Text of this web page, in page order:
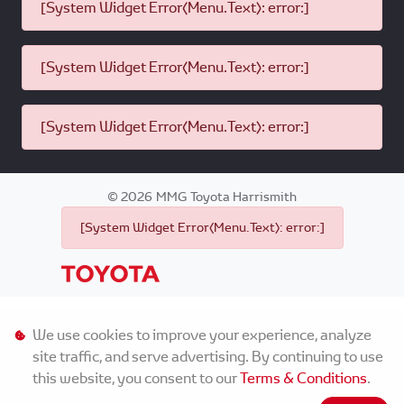
[System Widget Error(Menu.Text): error:]
[System Widget Error(Menu.Text): error:]
[System Widget Error(Menu.Text): error:]
©2026 MMG Toyota Harrismith
[System Widget Error(Menu.Text): error:]
Personal Information
Terms & Conditions
We use cookies to improve your experience, analyze
site traffic, and serve advertising. By continuing to use
this website, you consent to ourTerms & Conditions.